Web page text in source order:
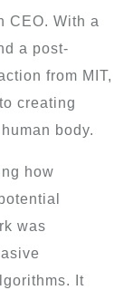
CEO. With a
a post-
from MIT,
creating
body.
how
was
It